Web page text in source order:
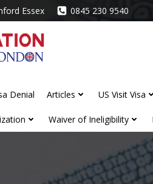
Essex 0845 230 9540
Denial Articles US Visit Visa
Waiver of Ineligibility